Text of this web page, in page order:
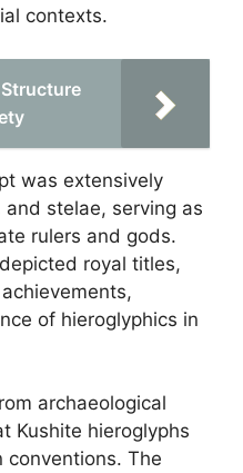
contexts.
was extensively
stelae, serving as
rulers and gods.
royal titles,
of hieroglyphics in
archaeological
Kushite hieroglyphs
conventions. The